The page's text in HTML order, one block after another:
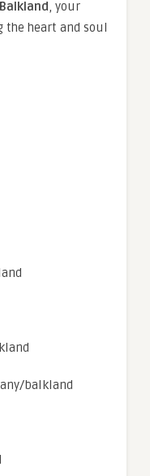
Balkland, your
the heart and soul
balkland